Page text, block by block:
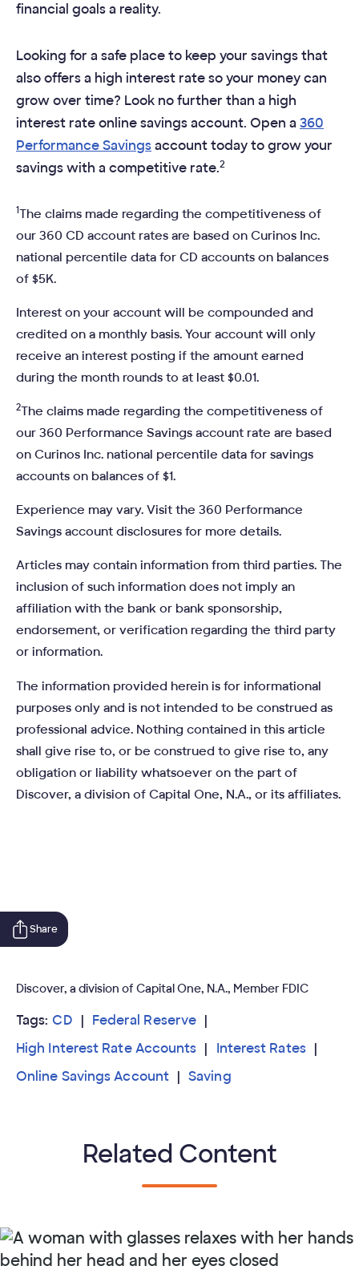
financial goals a reality.
Looking for a safe place to keep your savings that
also offers a high interest rate so your money can
grow over time? Look no further than a high
interest rate online savings account. Open a 360
Performance Savingsaccount today to grow your
savings with a competitive rate.2
1The claims made regarding the competitiveness of
our 360 CD account rates are based on Curinos Inc.
national percentile data for CD accounts on balances
of $5K.
Interest on your account will be compounded and
credited on a monthly basis. Your account will only
receive an interest posting if the amount earned
during the month rounds to at least $0.01.
2The claims made regarding the competitiveness of
our 360 Performance Savings account rate are based
on Curinos Inc. national percentile data for savings
accounts on balances of $1.
Experience may vary. Visit the 360 Performance
Savings account disclosures for more details.
Articles may contain information from third parties. The
inclusion of such information does not imply an
affiliation with the bank or bank sponsorship,
endorsement, or verification regarding the third party
or information.
The information provided herein is for informational
purposes only and is not intended to be construed as
professional advice. Nothing contained in this article
shall give rise to, or be construed to give rise to, any
obligation or liability whatsoever on the part of
Discover, a division of Capital One, N.A., or its affiliates.
Share
Discover, a division of Capital One, N.A., Member FDIC
Tags: CD
Federal Reserve
High Interest Rate Accounts
Interest Rates
Online Savings Account
Saving
Related Content